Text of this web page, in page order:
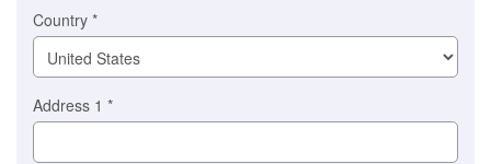
Country *
Address 1 *